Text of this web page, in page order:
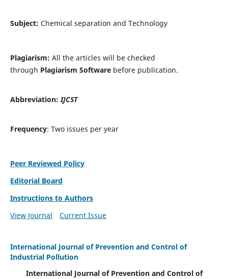
Subject: Chemical separation and Technology
Plagiarism: All the articles will be checked
through Plagiarism Softwarebefore publication.
Abbreviation:IJCST
Frequency: Two issues per year
Peer Reviewed Policy
Editorial Board
Instructions to Authors
View Journal
Current Issue
International Journal of Prevention and Control of
Industrial Pollution
International Journal of Prevention and Control of